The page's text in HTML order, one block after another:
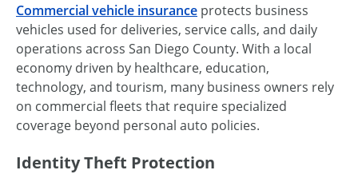
Commercial vehicle insurance protects business
vehicles used for deliveries, service calls, and daily
operations across San Diego County. With a local
economy driven by healthcare, education,
technology, and tourism, many business owners rely
on commercial fleets that require specialized
coverage beyond personal auto policies.
Identity Theft Protection